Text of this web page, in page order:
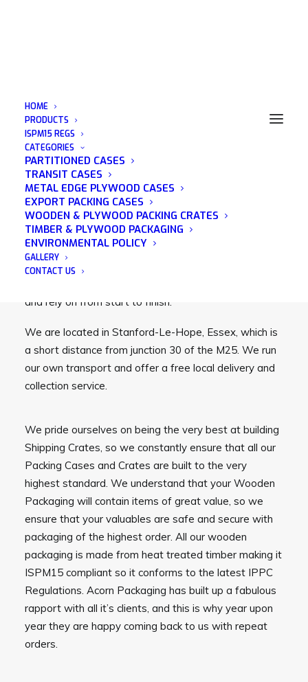
HOME
PRODUCTS
ISPM15 REGS
CATEGORIES
PARTITIONED CASES
TRANSIT CASES
METAL EDGE PLYWOOD CASES
EXPORT PACKING CASES
WOODEN & PLYWOOD PACKING CRATES
TIMBER & PLYWOOD PACKAGING
ENVIRONMENTAL POLICY
GALLERY
CONTACT US
Wooden Pallets Bristol
Acorn Packaging is a family run business that was
established in 1982 and has many years of
experience in the wooden packaging industry. We
and rely on from start to finish.
We are located in Stanford-Le-Hope, Essex, which is
a short distance from junction 30 of the M25. We run
our own transport and offer a free local delivery and
collection service.
We pride ourselves on being the very best at building
Shipping Crates, so we constantly ensure that all our
Packing Cases and Crates are built to the very
highest standard. We understand that your Wooden
Packaging will contain items of great value, so we
ensure that your valuables are safe and secure with
packaging of the highest order. All our wooden
packaging is made from heat treated timber making it
ISPM15 compliant so it conforms to the latest IPPC
Regulations. Acorn Packaging has built up a fabulous
rapport with all it’s clients, and this is why year upon
year they are happy coming back to us with repeat
orders.